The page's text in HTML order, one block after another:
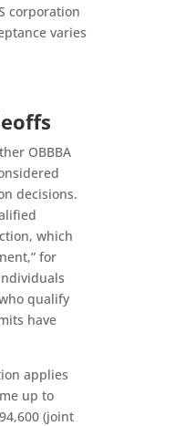
corporation
varies
OBBBA
decisions.
which
for
qualify
have
applies
up to
(joint